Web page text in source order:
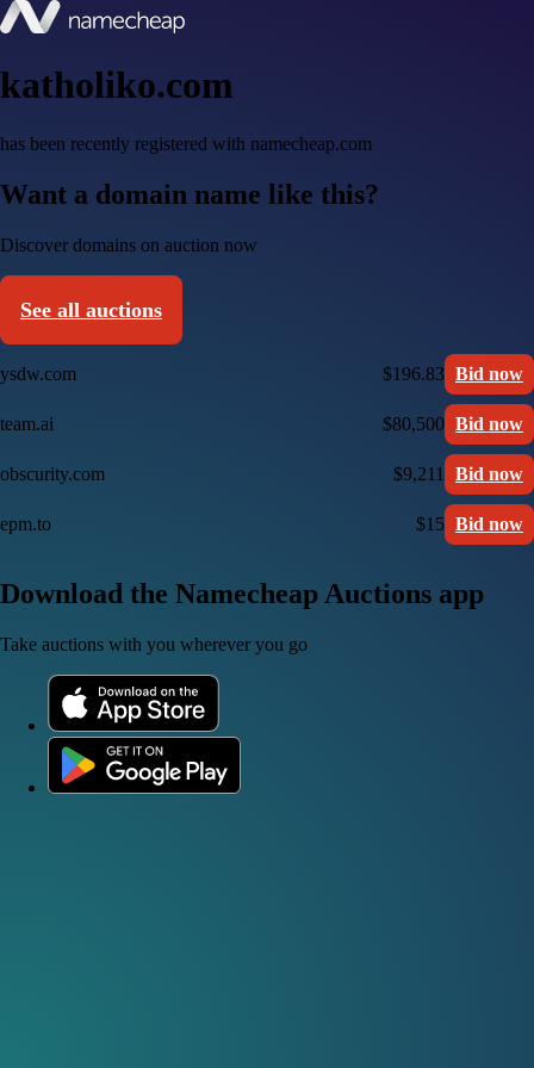
katholiko.com
has been recently registered with namecheap.com
Want a domain name like this?
Discover domains on auction now
See all auctions
ysdw.com $196.83 Bid now
team.ai $80,500 Bid now
obscurity.com $9,211 Bid now
epm.to $15 Bid now
Download the Namecheap Auctions app
Take auctions with you wherever you go